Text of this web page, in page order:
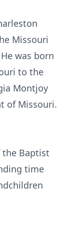
Missouri
was born
to the
Montjoy
of Missouri.
the Baptist
time